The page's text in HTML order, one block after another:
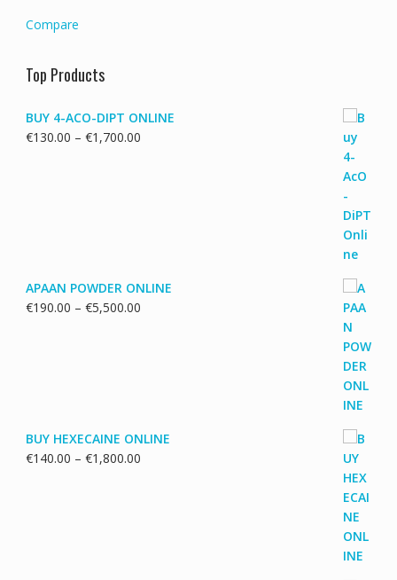
Compare
Top Products
BUY 4-ACO-DIPT ONLINE
€130.00 – €1,700.00Price
APAAN POWDER ONLINE
€190.00 – €5,500.00Price
BUY HEXECAINE ONLINE
€140.00 – €1,800.00Price